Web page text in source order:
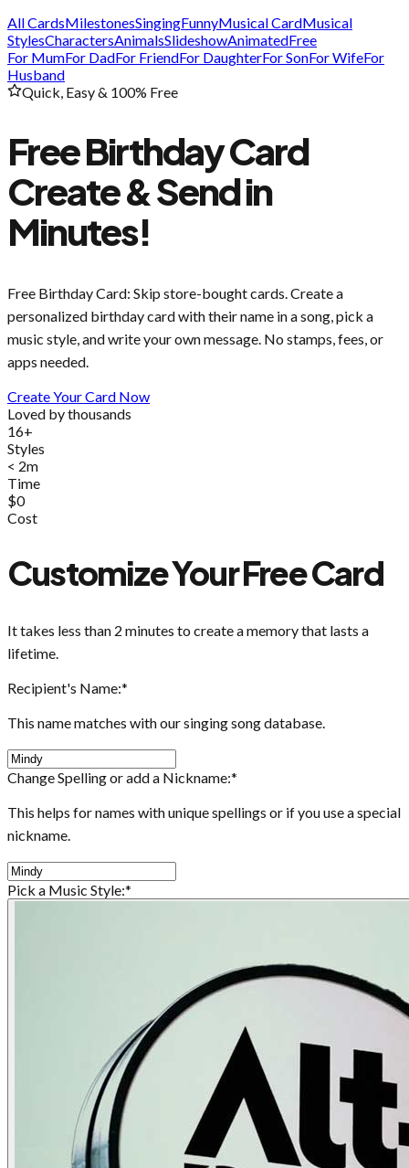
All CardsMilestonesSingingFunnyMusical CardMusical
StylesCharactersAnimalsSlideshowAnimatedFree
For MumFor DadFor FriendFor DaughterFor SonFor WifeFor
Husband
Quick, Easy & 100% Free
Free Birthday Card
Create & Send in
Minutes!
Free Birthday Card: Skip store-bought cards. Create a
personalized birthday card with their name in a song, pick a
music style, and write your own message. No stamps, fees, or
apps needed.
Create Your Card Now
Loved by thousands
16+
Styles
< 2m
Time
$0
Cost
Customize Your Free Card
It takes less than 2 minutes to create a memory that lasts a
lifetime.
Recipient's Name:*
This name matches with our singing song database.
Change Spelling or add a Nickname:*
This helps for names with unique spellings or if you use a special
nickname.
Pick a Music Style:*